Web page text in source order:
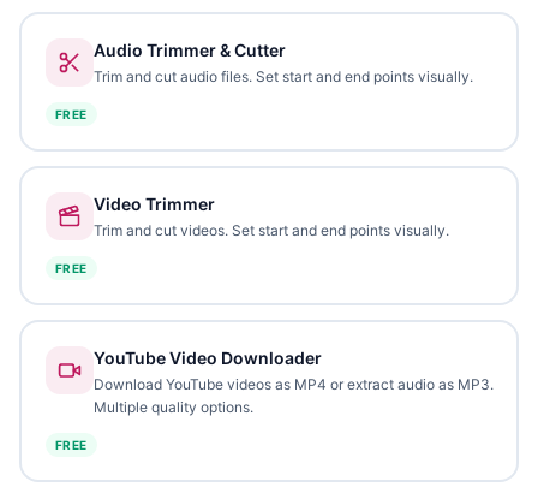
Audio Trimmer & Cutter
Trim and cut audio files. Set start and end points visually.
FREE
Video Trimmer
Trim and cut videos. Set start and end points visually.
FREE
YouTube Video Downloader
Download YouTube videos as MP4 or extract audio as MP3.
Multiple quality options.
FREE